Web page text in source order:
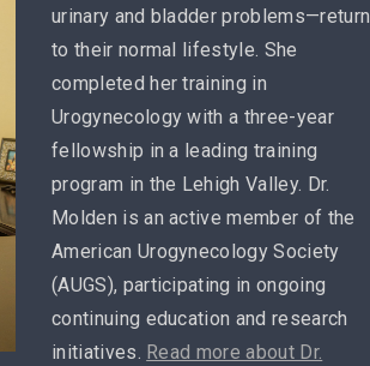
urinary and bladder problems—return
to their normal lifestyle. She
completed her training in
Urogynecology with a three-year
fellowship in a leading training
program in the Lehigh Valley. Dr.
Molden is an active member of the
American Urogynecology Society
(AUGS), participating in ongoing
continuing education and research
initiatives. Read more about Dr.